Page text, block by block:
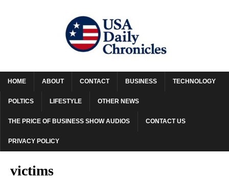
HOME ABOUT CONTACT BUSINESS TECHNOLOGY
POLTICS LIFESTYLE OTHER NEWS
THE PRICE OF BUSINESS SHOW AUDIOS CONTACT US
PRIVACY POLICY
victims